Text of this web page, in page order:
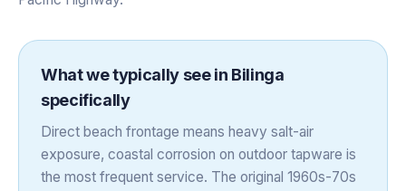
What we typically see in Bilinga
specifically
Direct beach frontage means heavy salt-air
exposure, coastal corrosion on outdoor tapware is
the most frequent service. The original 1960s-70s